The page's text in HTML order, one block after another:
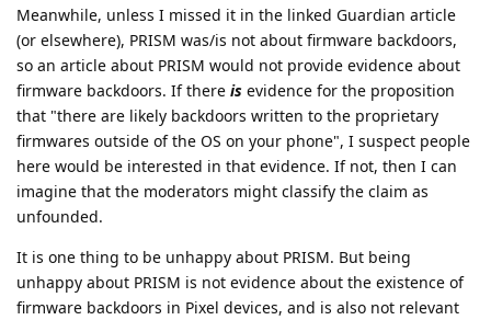
Meanwhile, unless I missed it in the linked Guardian article
(or elsewhere), PRISM was/is not about firmware backdoors,
so an article about PRISM would not provide evidence about
firmware backdoors. If there is evidence for the proposition
that "there are likely backdoors written to the proprietary
firmwares outside of the OS on your phone", I suspect people
here would be interested in that evidence. If not, then I can
imagine that the moderators might classify the claim as
unfounded.
It is one thing to be unhappy about PRISM. But being
unhappy about PRISM is not evidence about the existence of
firmware backdoors in Pixel devices, and is also not relevant